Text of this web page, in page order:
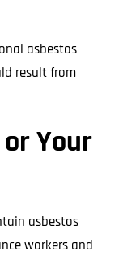
asbestos
result from
Your
asbestos
workers and